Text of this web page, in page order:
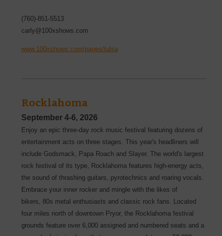
(760)-851-5513
carly@100xshows.com
www.100xshows.com/pages/tulsa
Rocklahoma
September 4-6, 2026
Enjoy an epic three-day rock music festival featuring dozens of
entertainment acts on three stages. This year's headliners will
include Godsmack, Papa Roach and Slayer. The world's largest
rock festival of its type, Rocklahoma features high-energy acts,
the sound of thrashing guitars, pyrotechnics and roaring vocals.
Embrace your inner rocker and mingle with the likes of
bikers, 80s metal enthusiasts and classic rock fans. Located
four miles north of downtown Pryor, the Rocklahoma festival
grounds feature over 6,000 assigned and numbered seats and a